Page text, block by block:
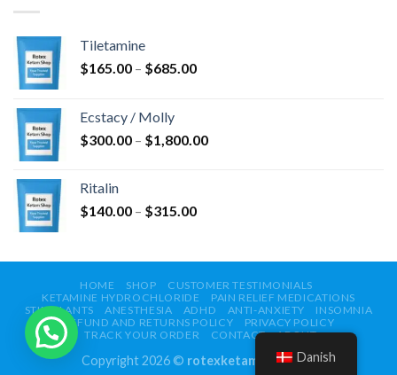
Tiletamine
$165.00 – $685.00Prisinterval:
Ecstacy / Molly
$300.00 – $1,800.00Prisinterval:
Ritalin
$140.00 – $315.00Prisinterval:
$315.00
HOME SHOP
CUSTOMER TESTIMONIALS
KETAMINE HYDROCHLORIDE
PAIN RELIEF MEDICATIONS
STIMULANTS
ANESTHESIA ADHD ANTI-ANXIETY
INSOMNIA
REFUND AND RETURNS POLICY
PRIVACY POLICY
TRACK YOUR ORDER
CONTACT ABOUT
Copyright 2026 © rotexketamshop.comDanish